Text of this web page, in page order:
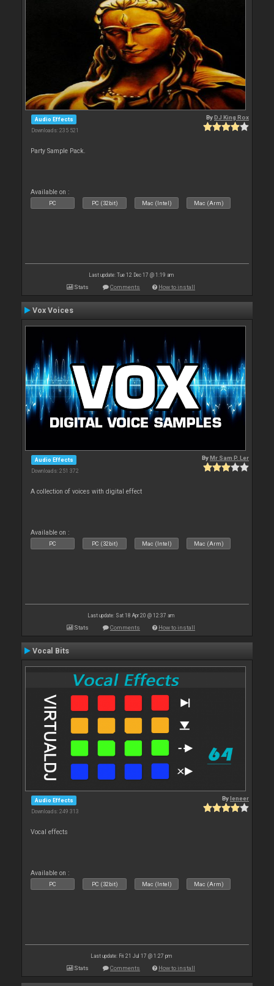
Audio Effects
Downloads: 235 521
ByDJ King Rox
Party Sample Pack.
Available on :
PC PC (32bit) Mac (Intel) Mac (Arm)
Last update: Tue 12 Dec 17 @ 1:19 am
Stats Comments How to install
Vox Voices
Audio Effects
Downloads: 251 372
ByMr Sam P. Ler
A collection of voices with digital effect
Available on :
PC PC (32bit) Mac (Intel) Mac (Arm)
Last update: Sat 18 Apr 20 @ 12:37 am
Stats Comments How to install
Vocal Bits
Audio Effects
Downloads: 249 313
Byleneer
Vocal effects
Available on :
PC PC (32bit) Mac (Intel) Mac (Arm)
Last update: Fri 21 Jul 17 @ 1:27 pm
Stats Comments How to install